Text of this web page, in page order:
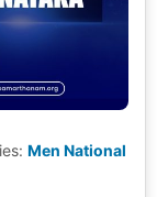
Men National